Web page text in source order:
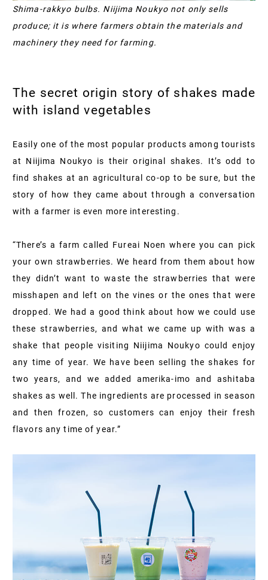
Shima-rakkyo bulbs. Niijima Noukyo not only sells
produce; it is where farmers obtain the materials and
machinery they need for farming.
The secret origin story of shakes made
with island vegetables
Easily one of the most popular products among tourists
at Niijima Noukyo is their original shakes. It’s odd to
find shakes at an agricultural co-op to be sure, but the
story of how they came about through a conversation
with a farmer is even more interesting.
“There’s a farm called Fureai Noen where you can pick
your own strawberries. We heard from them about how
they didn’t want to waste the strawberries that were
misshapen and left on the vines or the ones that were
dropped. We had a good think about how we could use
these strawberries, and what we came up with was a
shake that people visiting Niijima Noukyo could enjoy
any time of year. We have been selling the shakes for
two years, and we added amerika-imo and ashitaba
shakes as well. The ingredients are processed in season
and then frozen, so customers can enjoy their fresh
flavors any time of year.”